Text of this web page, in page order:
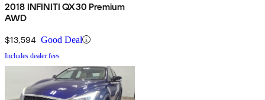
2018 INFINITI QX30 Premium
AWD
$13,594 Good Deal
Includes dealer fees